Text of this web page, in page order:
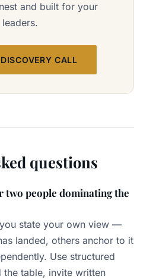
and built for your
leaders.
CALL
questions
two people dominating the
state your own view —
landed, others anchor to it
Use structured
the table, invite written